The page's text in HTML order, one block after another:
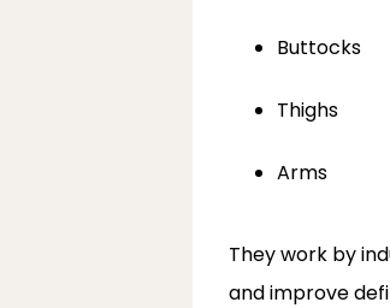
Buttocks
Thighs
Arms
They work by
and improve